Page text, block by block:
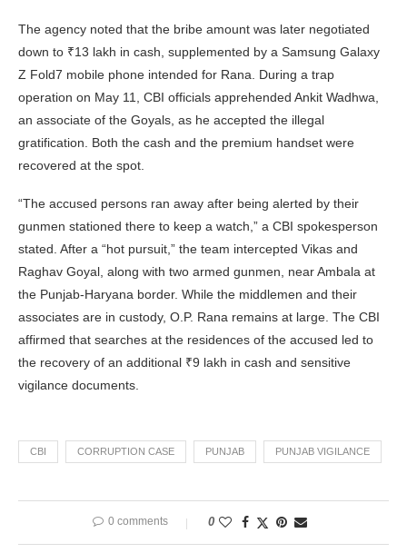
The agency noted that the bribe amount was later negotiated
down to ₹13 lakh in cash, supplemented by a Samsung Galaxy
Z Fold7 mobile phone intended for Rana. During a trap
operation on May 11, CBI officials apprehended Ankit Wadhwa,
an associate of the Goyals, as he accepted the illegal
gratification. Both the cash and the premium handset were
recovered at the spot.
“The accused persons ran away after being alerted by their
gunmen stationed there to keep a watch,” a CBI spokesperson
stated. After a “hot pursuit,” the team intercepted Vikas and
Raghav Goyal, along with two armed gunmen, near Ambala at
the Punjab-Haryana border. While the middlemen and their
associates are in custody, O.P. Rana remains at large. The CBI
affirmed that searches at the residences of the accused led to
the recovery of an additional ₹9 lakh in cash and sensitive
vigilance documents.
CBI CORRUPTION CASE PUNJAB PUNJAB VIGILANCE
0 comments 0